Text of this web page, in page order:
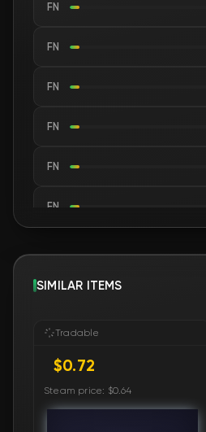
FN
FN
FN
FN
FN
FN
FN
FN
FN
FN
SIMILAR ITEMS
Tradable
$0.72
Steam price: $0.64